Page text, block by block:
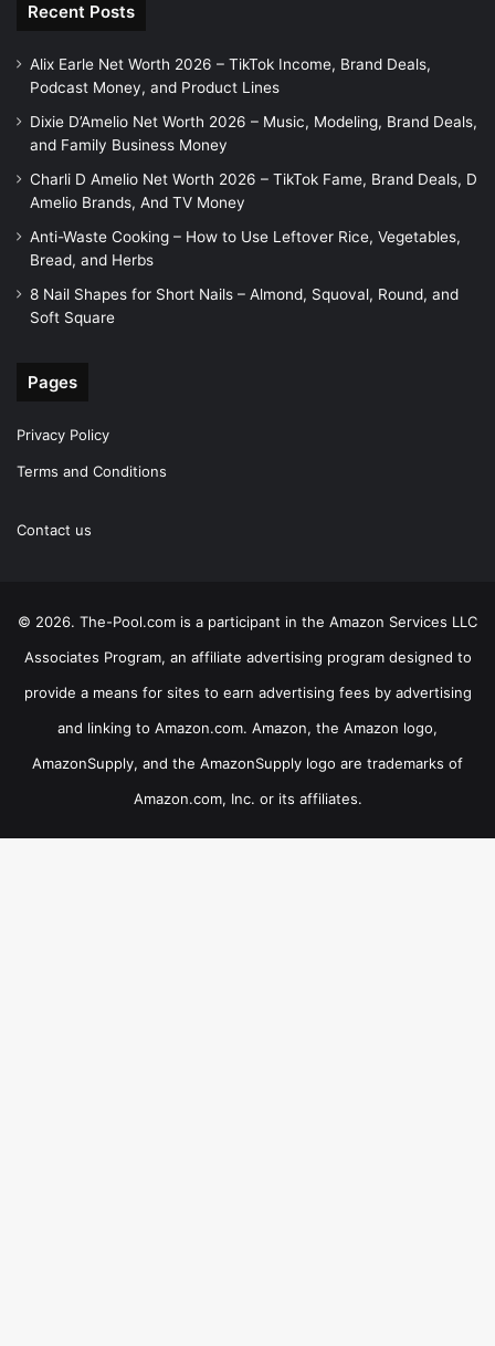
Recent Posts
Alix Earle Net Worth 2026 – TikTok Income, Brand Deals,
Podcast Money, and Product Lines
Dixie D’Amelio Net Worth 2026 – Music, Modeling, Brand Deals,
and Family Business Money
Charli D Amelio Net Worth 2026 – TikTok Fame, Brand Deals, D
Amelio Brands, And TV Money
Anti-Waste Cooking – How to Use Leftover Rice, Vegetables,
Bread, and Herbs
8 Nail Shapes for Short Nails – Almond, Squoval, Round, and
Soft Square
Pages
Privacy Policy
Terms and Conditions
Contact us
© 2026. The-Pool.com is a participant in the Amazon Services LLC
Associates Program, an affiliate advertising program designed to
provide a means for sites to earn advertising fees by advertising
and linking to Amazon.com. Amazon, the Amazon logo,
AmazonSupply, and the AmazonSupply logo are trademarks of
Amazon.com, Inc. or its affiliates.